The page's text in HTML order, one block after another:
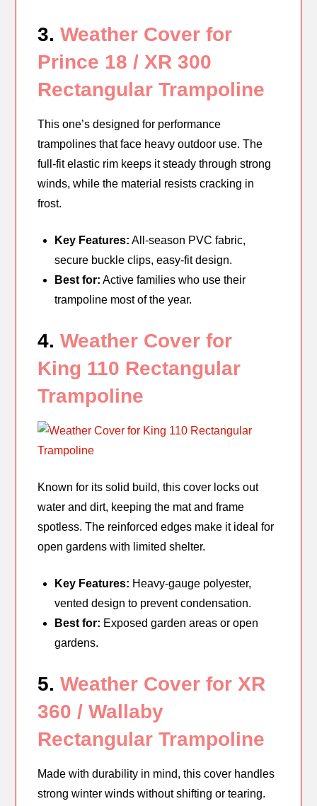
3.Weather Cover for
Prince 18 / XR 300
Rectangular Trampoline
This one’s designed for performance
trampolines that face heavy outdoor use. The
full-fit elastic rim keeps it steady through strong
winds, while the material resists cracking in
frost.
Key Features: All-season PVC fabric,
secure buckle clips, easy-fit design.
Best for: Active families who use their
trampoline most of the year.
4.Weather Cover for
King 110 Rectangular
Trampoline
Known for its solid build, this cover locks out
water and dirt, keeping the mat and frame
spotless. The reinforced edges make it ideal for
open gardens with limited shelter.
Key Features: Heavy-gauge polyester,
vented design to prevent condensation.
Best for: Exposed garden areas or open
gardens.
5.Weather Cover for XR
360 / Wallaby
Rectangular Trampoline
Made with durability in mind, this cover handles
strong winter winds without shifting or tearing.